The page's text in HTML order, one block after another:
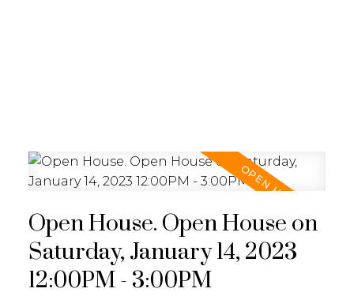
Open House. Open House on
Saturday, January 14, 2023
12:00PM - 3:00PM